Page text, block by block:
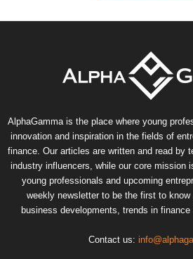
AlphaGamma is the place where young
innovation and inspiration in the fields of
finance. Our articles are written and read by
industry influencers, while our core mission
young professionals and upcoming
weekly newsletter to be the first to
business developments, trends in
Contact us: